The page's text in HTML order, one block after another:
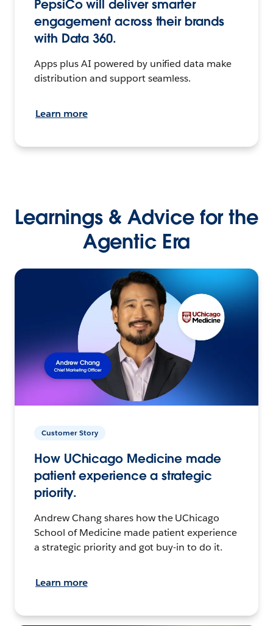
PepsiCo will deliver smarter
engagement across their brands
with Data 360.
Apps plus AI powered by unified data make
distribution and support seamless.
Learn more
Learnings & Advice for the
Agentic Era
Customer Story
How UChicago Medicine made
patient experience a strategic
priority.
Andrew Chang shares how the UChicago
School of Medicine made patient experience
a strategic priority and got buy-in to do it.
Learn more